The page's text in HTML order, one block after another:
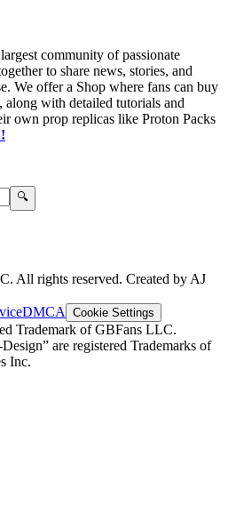
community of passionate
to share news, stories, and
We offer a Shop where fans can buy
along with detailed tutorials and
own prop replicas like Proton Packs
🔍
All rights reserved. Created by AJ
DMCA Cookie Settings
Trademark of GBFans LLC.
are registered Trademarks of
Inc.